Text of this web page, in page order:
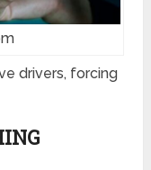
drivers, forcing